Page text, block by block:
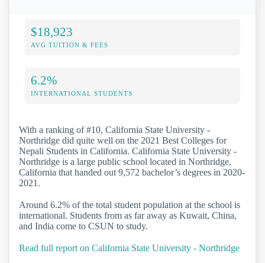
$18,923
AVG TUITION & FEES
6.2%
INTERNATIONAL STUDENTS
With a ranking of #10, California State University -
Northridge did quite well on the 2021 Best Colleges for
Nepali Students in California. California State University -
Northridge is a large public school located in Northridge,
California that handed out 9,572 bachelor’s degrees in 2020-
2021.
Around 6.2% of the total student population at the school is
international. Students from as far away as Kuwait, China,
and India come to CSUN to study.
Read full report on California State University - Northridge